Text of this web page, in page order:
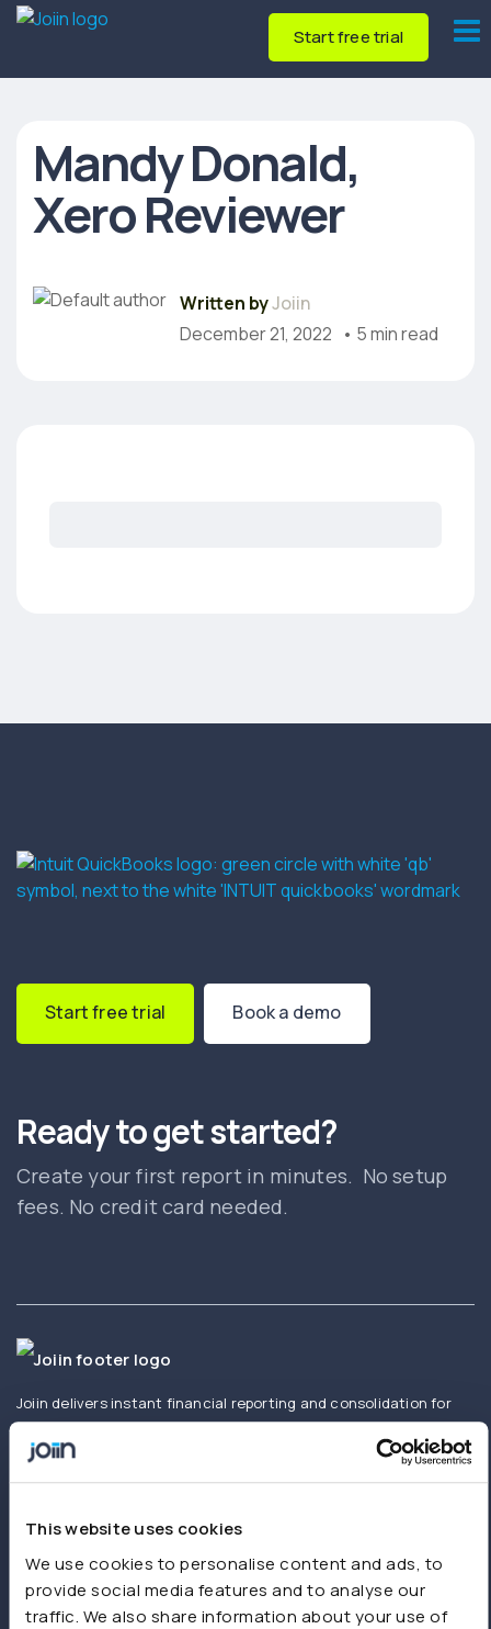
This website uses cookies
We use cookies to personalise content and ads, to
provide social media features and to analyse our
traffic. We also share information about your use of
Start free trial
Mandy Donald,
Xero Reviewer
Written byJoiin
December 21, 2022 • 5 min read
Start free trial Book a demo
Ready to get started?
Create your first report in minutes. No setup
fees. No credit card needed.
Joiin delivers instant financial reporting and consolidation for
businesses and accountants. Create and share real-time
consolidated reports using Xero, QuickBooks, Sage,
spreadsheets or other sources.
Product
Features